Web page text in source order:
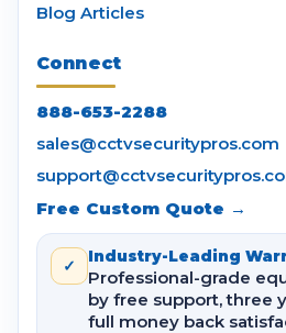
Blog Articles
Connect
888-653-2288
sales@cctvsecuritypros.com
Free Custom Quote →
✓ Industry-Leading
Professional-grade
by free support, three
full money back